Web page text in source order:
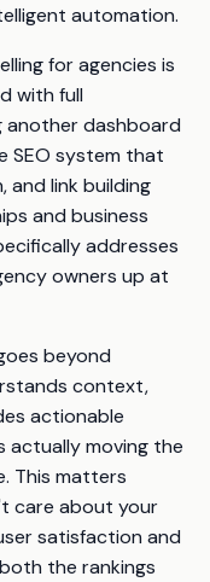
automation.
for agencies is
with full
another dashboard
SEO system that
link building
and business
addresses
owners up at
beyond
context,
actionable
actually moving the
This matters
care about your
satisfaction and
the rankings